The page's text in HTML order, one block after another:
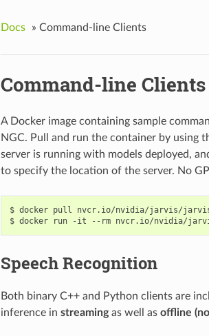
Docs » Command-line Clients
Command-line Clients
A Docker image containing sample
NGC. Pull and run the container by using
server is running with models deployed,
to specify the location of the server. No
docker pull nvcr.io/nvidia/jarvis/
docker run -it --rm nvcr.io/nvidia/
Speech Recognition
Both binary C++ and Python clients are
inference in streamingas well as offline